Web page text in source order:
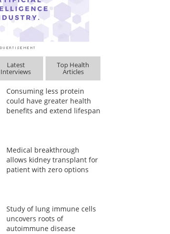
Latest
Interviews
Top Health
Articles
Consuming less protein
could have greater health
benefits and extend lifespan
Medical breakthrough
allows kidney transplant for
patient with zero options
Study of lung immune cells
uncovers roots of
autoimmune disease